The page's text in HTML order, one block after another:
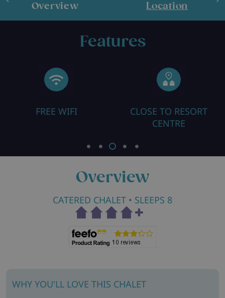
Overview Location
Features
FREE WIFI
CLOSE TO RESORT
CENTRE
Overview
CATERED CHALET • SLEEPS 8
WHY YOU'LL LOVE THIS CHALET